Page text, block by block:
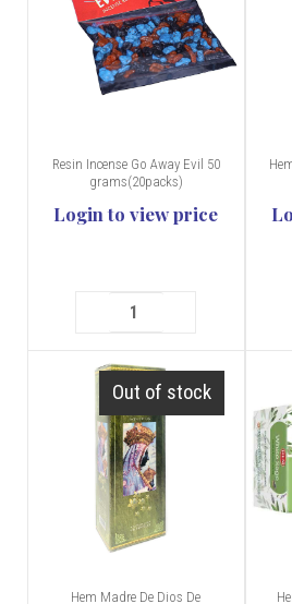
Resin Incense Go Away Evil 50
grams(20packs)
Login to view price
Out of stock
Hem Madre De Dios De